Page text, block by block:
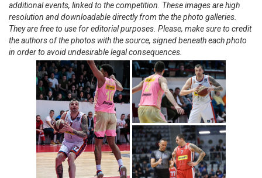
additional events, linked to the competition. These images are high
resolution and downloadable directly from the the photo galleries.
They are free to use for editorial purposes. Please, make sure to credit
the authors of the photos with the source, signed beneath each photo
in order to avoid undesirable legal consequences.